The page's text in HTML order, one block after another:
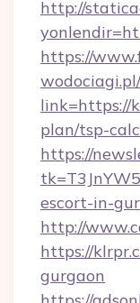
http://
https://
link=https://
plan/tsp-
https://
escort-in-
http://
https://
gurgaon